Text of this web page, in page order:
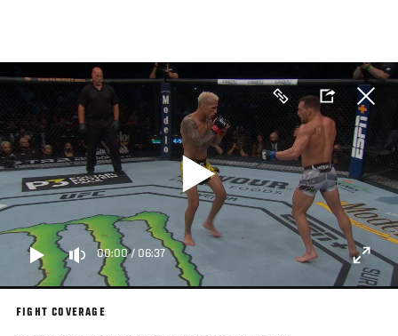
main
00:00/ 06:37
FIGHT COVERAGE